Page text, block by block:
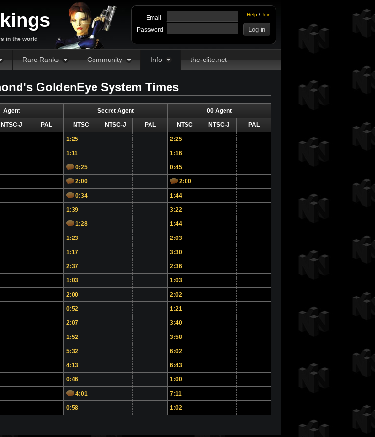
in the world
Help / Join
Email
Password
Rare Ranks Community Info the-elite.net
GoldenEye System Times
Agent Secret Agent 00 Agent
NTSC-J PAL NTSC NTSC-J PAL NTSC NTSC-J PAL
1:25 2:25
1:11 1:16
0:25 0:45
2:00 2:00
0:34 1:44
1:39 3:22
1:28 1:44
1:23 2:03
1:17 3:30
2:37 2:36
1:03 1:03
2:00 2:02
0:52 1:21
2:07 3:40
1:52 3:58
5:32 6:02
4:13 6:43
0:46 1:00
4:01 7:11
0:58 1:02